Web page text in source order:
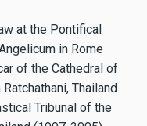
at the Pontifical
in Rome
of the Cathedral of
Thailand
Tribunal of the